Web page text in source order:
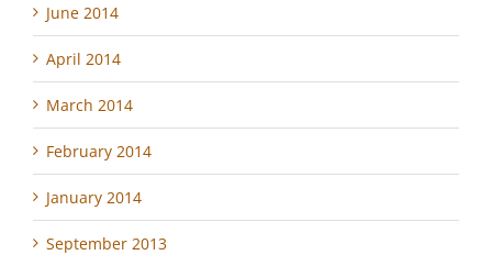
June 2014
April 2014
March 2014
February 2014
January 2014
September 2013